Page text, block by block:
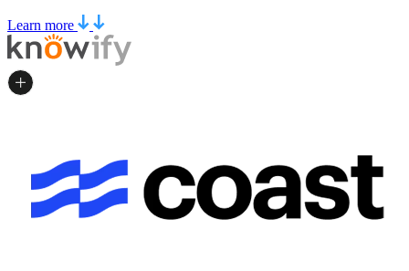
Learn more